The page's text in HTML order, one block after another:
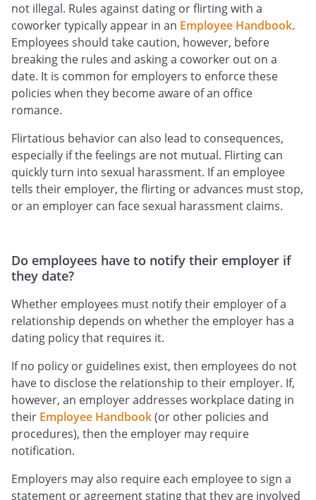
not illegal. Rules against dating or flirting with a
coworker typically appear in an Employee Handbook.
Employees should take caution, however, before
breaking the rules and asking a coworker out on a
date. It is common for employers to enforce these
policies when they become aware of an office
romance.
Flirtatious behavior can also lead to consequences,
especially if the feelings are not mutual. Flirting can
quickly turn into sexual harassment. If an employee
tells their employer, the flirting or advances must stop,
or an employer can face sexual harassment claims.
Do employees have to notify their employer if
they date?
Whether employees must notify their employer of a
relationship depends on whether the employer has a
dating policy that requires it.
If no policy or guidelines exist, then employees do not
have to disclose the relationship to their employer. If,
however, an employer addresses workplace dating in
their Employee Handbook(or other policies and
procedures), then the employer may require
notification.
Employers may also require each employee to sign a
statement or agreement stating that they are involved